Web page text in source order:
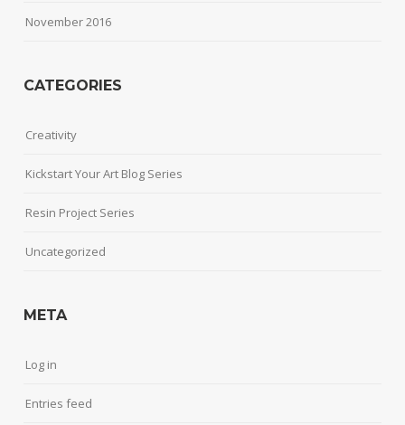
November 2016
CATEGORIES
Creativity
Kickstart Your Art Blog Series
Resin Project Series
Uncategorized
META
Log in
Entries feed